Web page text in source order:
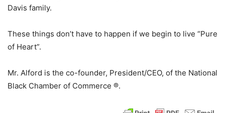
Davis family.
These things don’t have to happen if we begin to live “Pure
of Heart”.
Mr. Alford is the co-founder, President/CEO, of the National
Black Chamber of Commerce ®.